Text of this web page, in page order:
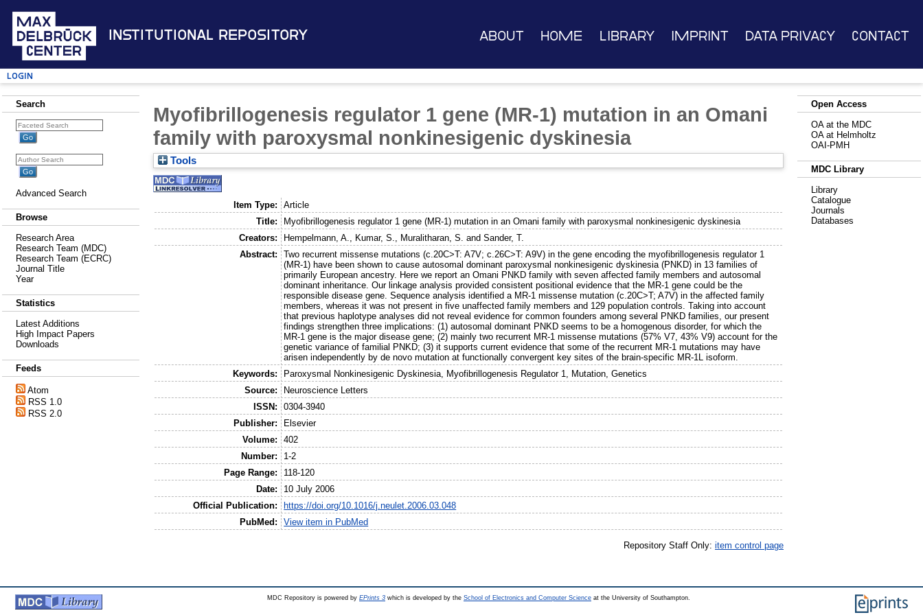
Institutional Repository About Home Library Imprint Data Privacy Contact
Login
Search
Advanced Search
Browse
Research Area
Research Team (MDC)
Research Team (ECRC)
Journal Title
Year
Statistics
Latest Additions
High Impact Papers
Downloads
Feeds
Atom
RSS 1.0
RSS 2.0
Myofibrillogenesis regulator 1 gene (MR-1) mutation in an Omani
family with paroxysmal nonkinesigenic dyskinesia
Tools
Item Type:
Article
Title:
Myofibrillogenesis regulator 1 gene (MR-1) mutation in an Omani family with paroxysmal nonkinesigenic dyskinesia
Creators:
Hempelmann, A. Kumar, S. Muralitharan, S. andSander, T.
Abstract:
Two recurrent missense mutations (c.20C>T: A7V; c.26C>T: A9V) in the gene encoding the myofibrillogenesis regulator 1
(MR-1) have been shown to cause autosomal dominant paroxysmal nonkinesigenic dyskinesia (PNKD) in 13 families of
primarily European ancestry. Here we report an Omani PNKD family with seven affected family members and autosomal
dominant inheritance. Our linkage analysis provided consistent positional evidence that the MR-1 gene could be the
responsible disease gene. Sequence analysis identified a MR-1 missense mutation (c.20C>T; A7V) in the affected family
members, whereas it was not present in five unaffected family members and 129 population controls. Taking into account
that previous haplotype analyses did not reveal evidence for common founders among several PNKD families, our present
findings strengthen three implications: (1) autosomal dominant PNKD seems to be a homogenous disorder, for which the
MR-1 gene is the major disease gene; (2) mainly two recurrent MR-1 missense mutations (57% V7, 43% V9) account for the
genetic variance of familial PNKD; (3) it supports current evidence that some of the recurrent MR-1 mutations may have
arisen independently by de novo mutation at functionally convergent key sites of the brain-specific MR-1L isoform.
Keywords:
Paroxysmal Nonkinesigenic Dyskinesia, Myofibrillogenesis Regulator 1, Mutation, Genetics
Source:
Neuroscience Letters
ISSN:
0304-3940
Publisher:
Elsevier
Volume:
402
Number:
1-2
Page Range:
118-120
Date:
10 July 2006
Official Publication:
https://doi.org/10.1016/j.neulet.2006.03.048
PubMed:
View item in PubMed
Repository Staff Only: item control page
Open Access
OA at the MDC
OA at Helmholtz
OAI-PMH
MDC Library
Library
Catalogue
Journals
Databases
MDC Repository is powered by EPrints 3 which is developed by the School of Electronics and Computer Science at the University of Southampton.